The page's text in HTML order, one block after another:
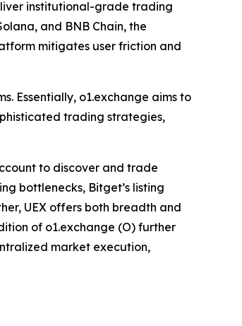
institutional-grade trading
and BNB Chain, the
mitigates user friction and
Essentially, o1.exchange aims to
trading strategies,
to discover and trade
bottlenecks, Bitget’s listing
UEX offers both breadth and
of o1.exchange (O) further
market execution,